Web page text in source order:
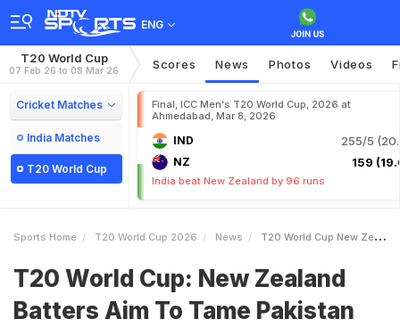
ENG
T20 World Cup
07 Feb 26 to 08 Mar 26 Scores News Photos Videos
Cricket Matches
India Matches
T20 World Cup
Final, ICC Men's T20 World Cup, 2026 at
Ahmedabad, Mar 8, 2026
IND 255/5
NZ 159
India beat New Zealand by 96 runs
Sports Home T20 World Cup 2026 News T20 World Cup New Zealand Batters Aim To Tame Pakistan Spinners In Super 8 Clash
T20 World Cup: New Zealand
Batters Aim To Tame Pakistan